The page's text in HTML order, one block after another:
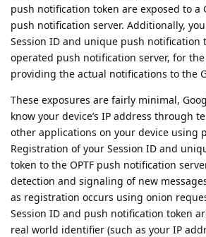
push notification token are exposed to a
push notification server. Additionally,
Session ID and unique push notification
operated push notification server, for
providing the actual notifications to the
These exposures are fairly minimal,
know your device’s IP address through
other applications on your device using
Registration of your Session ID and
token to the OPTF push notification
detection and signaling of new
as registration occurs using onion
Session ID and push notification token
real world identifier (such as your IP